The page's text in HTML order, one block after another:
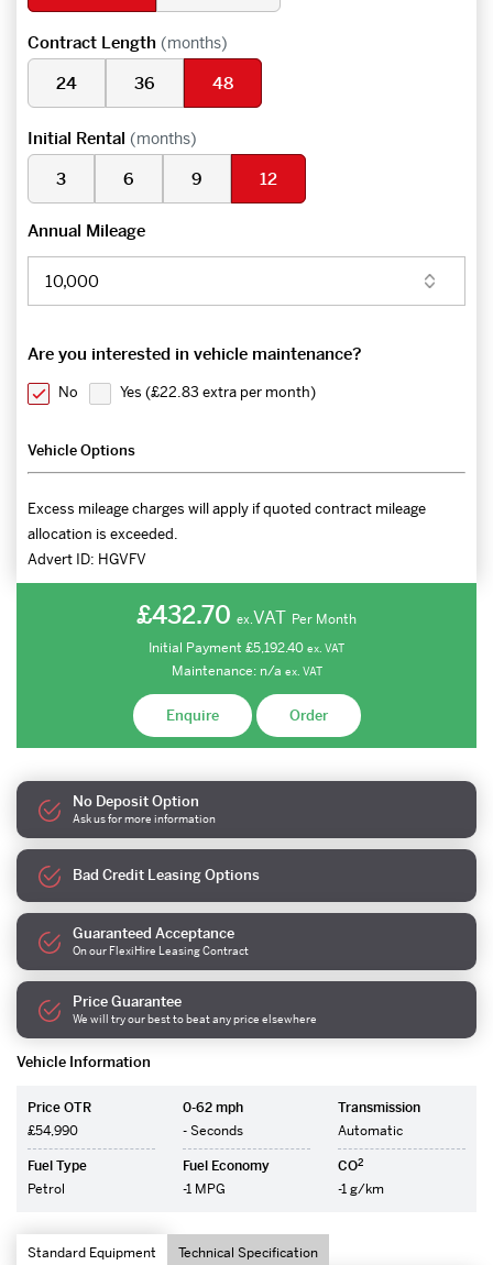
Vehicle Information
Price OTR
£54,990
0-62 mph
- Seconds
Transmission
Automatic
Fuel Type
Petrol
Fuel Economy
-1 MPG
CO2
-1 g/km
Standard Equipment Technical Specification
Contract Length (months)
24 36 48
Initial Rental (months)
3 6 9 12
Annual Mileage
Are you interested in vehicle maintenance?
No Yes (£22.83 extra per month)
Vehicle Options
Excess mileage charges will apply if quoted contract mileage
allocation is exceeded.
Advert ID: HGVFV
£432.70 ex.VAT Per Month
Initial Payment £5,192.40 ex. VAT
Maintenance: n/a ex. VAT
Enquire Order
No Deposit Option
Ask us for more information
Bad Credit Leasing Options
Guaranteed Acceptance
On our FlexiHire Leasing Contract
Price Guarantee
We will try our best to beat any price elsewhere